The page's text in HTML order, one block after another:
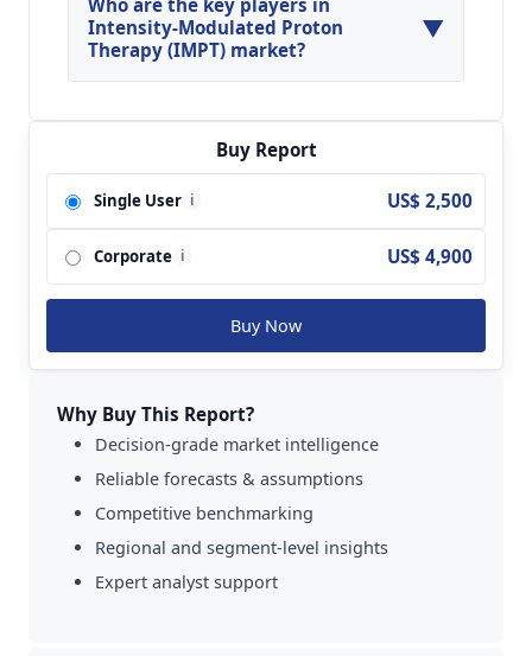
Proton Therapy (IMPT) Market.
Intensity-Modulated Proton
Therapy (IMPT) market?
▼
Modulated Proton Therapy (IMPT) Market are
Ion Beam Applications; Varian; Hitachi; Mevion;
Sumitomo Heavy Industries; ProNova and so on.
Buy Report
Single User i US$ 2,500
Corporate i US$ 4,900
Buy Now
Why Buy This Report?
Decision-grade market intelligence
Reliable forecasts & assumptions
Competitive benchmarking
Regional and segment-level insights
Expert analyst support